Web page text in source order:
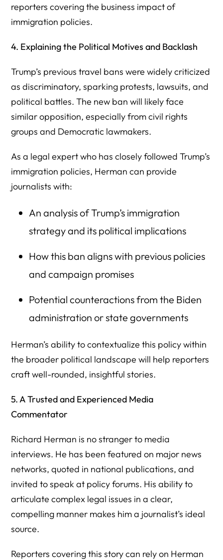
reporters covering the business impact of
immigration policies.
4. Explaining the Political Motives and Backlash
Trump’s previous travel bans were widely criticized
as discriminatory, sparking protests, lawsuits, and
political battles. The new ban will likely face
similar opposition, especially from civil rights
groups and Democratic lawmakers.
As a legal expert who has closely followed Trump’s
immigration policies, Herman can provide
journalists with:
An analysis of Trump’s immigration
strategy and its political implications
How this ban aligns with previous policies
and campaign promises
Potential counteractions from the Biden
administration or state governments
Herman’s ability to contextualize this policy within
the broader political landscape will help reporters
craft well-rounded, insightful stories.
5. A Trusted and Experienced Media
Commentator
Richard Herman is no stranger to media
interviews. He has been featured on major news
networks, quoted in national publications, and
invited to speak at policy forums. His ability to
articulate complex legal issues in a clear,
compelling manner makes him a journalist’s ideal
source.
Reporters covering this story can rely on Herman